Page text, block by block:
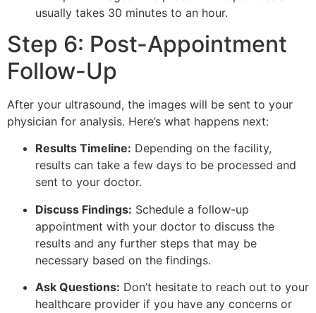
usually takes 30 minutes to an hour.
Step 6: Post-Appointment
Follow-Up
After your ultrasound, the images will be sent to your
physician for analysis. Here’s what happens next:
Results Timeline: Depending on the facility,
results can take a few days to be processed and
sent to your doctor.
Discuss Findings: Schedule a follow-up
appointment with your doctor to discuss the
results and any further steps that may be
necessary based on the findings.
Ask Questions: Don’t hesitate to reach out to your
healthcare provider if you have any concerns or